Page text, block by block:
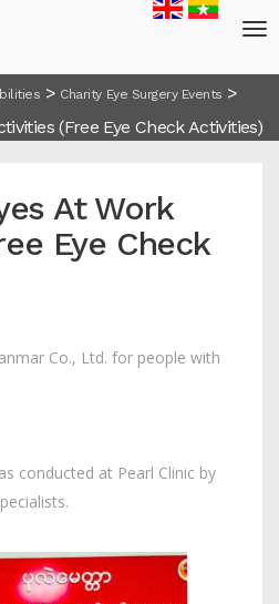
> Charity Eye Surgery Events >
(Free Eye Check Activities)
At Work
Eye Check
Co., Ltd. for people with
conducted at Pearl Clinic by